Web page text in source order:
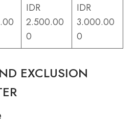
IDR
2.500.00
0
IDR
3.000.00
0
EXCLUSION